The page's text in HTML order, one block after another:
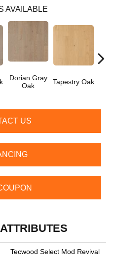
AVAILABLE
Dorian Gray
Oak
Tapestry Oak
US
Tecwood Select Mod Revival